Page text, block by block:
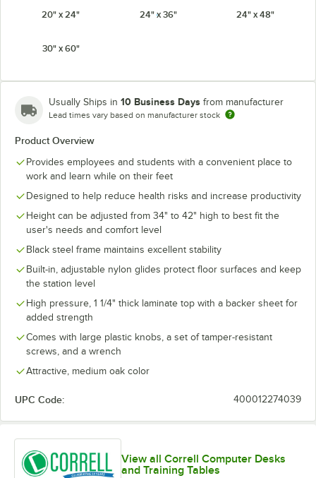
20" x 24"
24" x 36" 24" x 48"
30" x 60"
Usually Ships in 10 Business Days from manufacturer
Lead times vary based on manufacturer stock
Product Overview
Provides employees and students with a convenient place to
work and learn while on their feet
Designed to help reduce health risks and increase productivity
Height can be adjusted from 34" to 42" high to best fit the
user's needs and comfort level
Black steel frame maintains excellent stability
Built-in, adjustable nylon glides protect floor surfaces and keep
the station level
High pressure, 1 1/4" thick laminate top with a backer sheet for
added strength
Comes with large plastic knobs, a set of tamper-resistant
screws, and a wrench
Attractive, medium oak color
UPC Code: 400012274039
View all Correll Computer Desks
and Training Tables